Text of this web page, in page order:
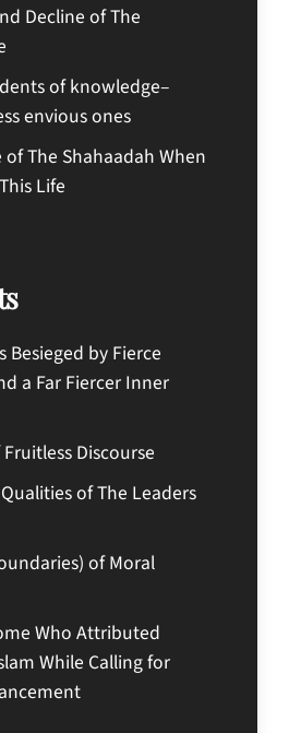
Decline of The
of knowledge–
envious ones
The Shahaadah When
Life
Besieged by Fierce
a Far Fiercer Inner
Discourse
of The Leaders
of Moral
Who Attributed
While Calling for